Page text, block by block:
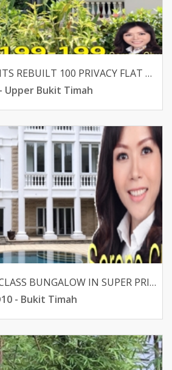
BEST BUY GCB SUITS REBUILT 100 PRIVACY FLAT LAND
Upper Bukit Timah
CLASSICAL GOOD CLASS BUNGALOW IN SUPER PRIME DALVEY-BOTANIC
- Bukit Timah